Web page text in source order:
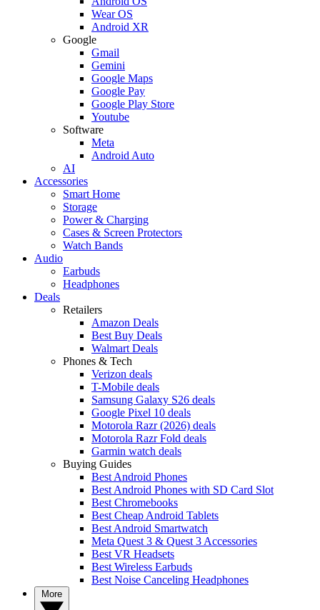
Wear OS
Android XR
Google
Gmail
Gemini
Google Maps
Google Pay
Google Play Store
Youtube
Software
Meta
Android Auto
AI
Accessories
Smart Home
Storage
Power & Charging
Cases & Screen Protectors
Watch Bands
Audio
Earbuds
Headphones
Deals
Retailers
Amazon Deals
Best Buy Deals
Walmart Deals
Phones & Tech
Verizon deals
T-Mobile deals
Samsung Galaxy S26 deals
Google Pixel 10 deals
Motorola Razr (2026) deals
Motorola Razr Fold deals
Garmin watch deals
Buying Guides
Best Android Phones
Best Android Phones with SD Card Slot
Best Chromebooks
Best Cheap Android Tablets
Best Android Smartwatch
Meta Quest 3 & Quest 3 Accessories
Best VR Headsets
Best Wireless Earbuds
Best Noise Canceling Headphones